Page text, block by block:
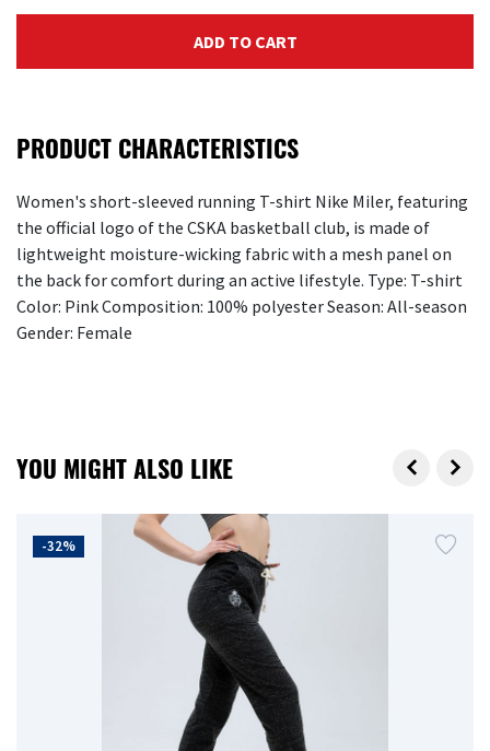
ADD TO CART
PRODUCT CHARACTERISTICS
Women's short-sleeved running T-shirt Nike Miler, featuring
the official logo of the CSKA basketball club, is made of
lightweight moisture-wicking fabric with a mesh panel on
the back for comfort during an active lifestyle. Type: T-shirt
Color: Pink Composition: 100% polyester Season: All-season
Gender: Female
YOU MIGHT ALSO LIKE
-32%